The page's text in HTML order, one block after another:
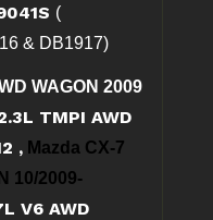
(
& DB1917)
WAGON 2009
TMPI AWD
, Mazda CX-7
10/2009-
V6 AWD